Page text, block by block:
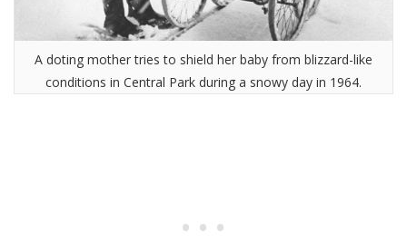
A doting mother tries to shield her baby from blizzard-like
conditions in Central Park during a snowy day in 1964.